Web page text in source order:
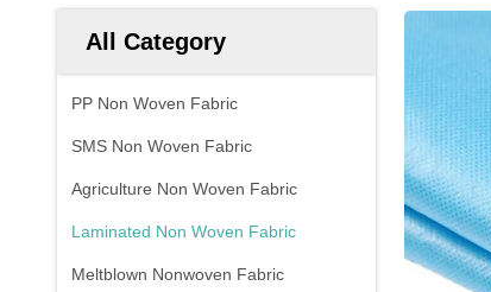
All Category
PP Non Woven Fabric
SMS Non Woven Fabric
Agriculture Non Woven Fabric
Laminated Non Woven Fabric
Meltblown Nonwoven Fabric